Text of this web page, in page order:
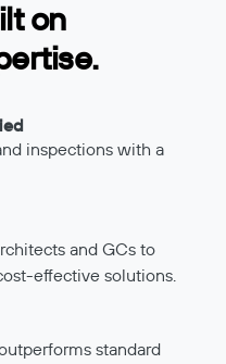
on
inspections with a
and GCs to
effective solutions.
standard